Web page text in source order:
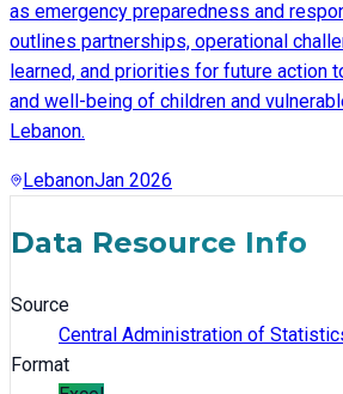
as emergency preparedness and
outlines partnerships, operational
learned, and priorities for future action
and well-being of children and
Lebanon.
LebanonJan 2026
Data Resource Info
Source
Central Administration of
Format